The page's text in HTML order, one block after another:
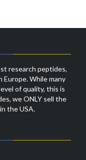
research peptides,
While many
of quality, this is
we ONLY sell the
the USA.